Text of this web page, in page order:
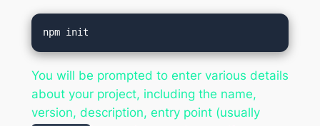
You will be prompted to enter various details
about your project, including the name,
version, description, entry point (usually